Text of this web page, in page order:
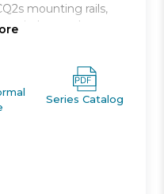
mounting rails,
switches and
rod, axial piping
40, 50, 63, 80, 100
100
Series Catalog